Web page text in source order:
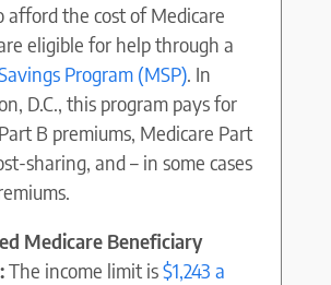
afford the cost of Medicare
eligible for help through a
Program (MSP). In
D.C., this program pays for
B premiums, Medicare Part
sharing, and – in some cases
Medicare Beneficiary
The income limit is$1,243 a